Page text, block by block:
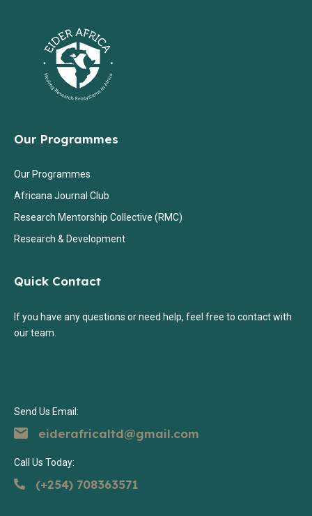
Our Programmes
Our Programmes
Africana Journal Club
Research Mentorship Collective (RMC)
Research & Development
Quick Contact
If you have any questions or need help, feel free to contact with
our team.
Send Us Email:
eiderafricaltd@gmail.com
Call Us Today:
(+254) 708363571